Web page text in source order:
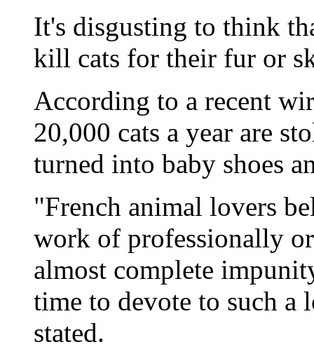
It's disgusting to think
kill cats for their fur or
According to a recent
20,000 cats a year are
turned into baby shoes
"French animal lovers
work of professionally
almost complete
time to devote to such
stated.